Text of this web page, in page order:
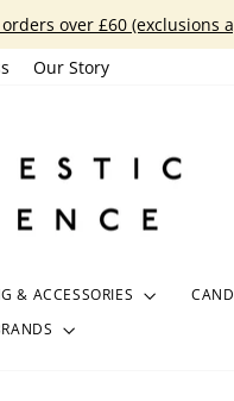
Pause
slideshow
over £60 (exclusions
Our Story
& ACCESSORIES